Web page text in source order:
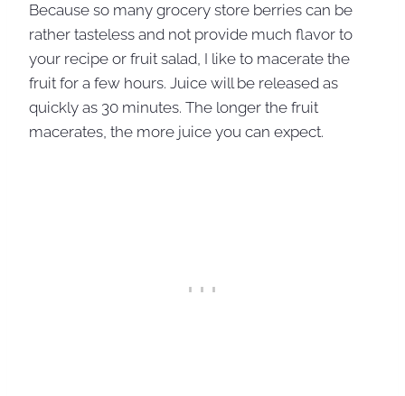
Because so many grocery store berries can be
rather tasteless and not provide much flavor to
your recipe or fruit salad, I like to macerate the
fruit for a few hours. Juice will be released as
quickly as 30 minutes. The longer the fruit
macerates, the more juice you can expect.